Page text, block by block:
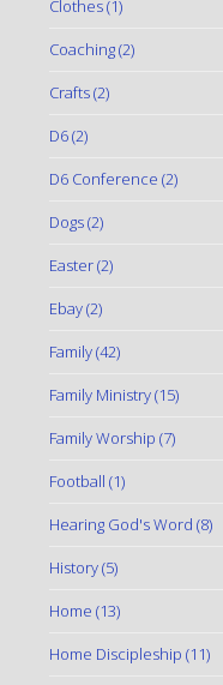
Clothes(1)
Coaching(2)
Crafts(2)
D6(2)
D6 Conference (2)
Dogs(2)
Easter(2)
Ebay(2)
Family(42)
Family Ministry(15)
Family Worship (7)
Football (1)
Hearing God's Word (8)
History(5)
Home (13)
Home Discipleship (11)